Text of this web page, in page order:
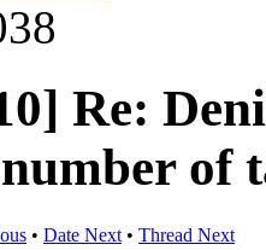
Re:
of
• Date Next • Thread Next